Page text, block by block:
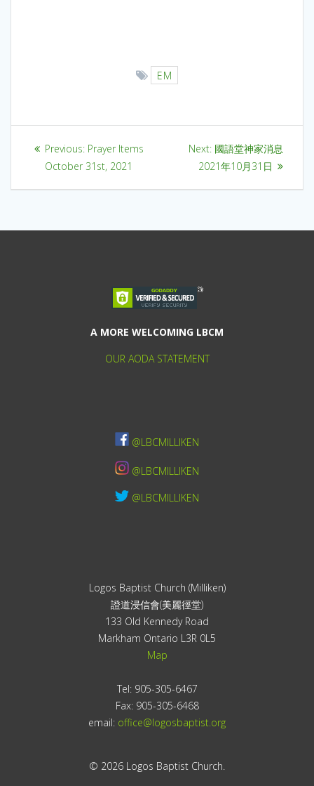
EM
Previous: Prayer Items
October 31st, 2021
Next: 國語堂神家消息
2021年10月31日
Logos Baptist Church (Milliken)
證道浸信會(美麗徑堂)
133 Old Kennedy Road
Markham Ontario L3R 0L5
Map
Tel: 905-305-6467
Fax: 905-305-6468
email: office@logosbaptist.org
© 2026 Logos Baptist Church.
A MORE WELCOMING LBCM
OUR AODA STATEMENT
@LBCMILLIKEN
@LBCMILLIKEN
@LBCMILLIKEN